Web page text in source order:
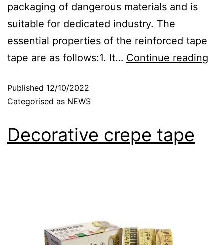
packaging of dangerous materials and is
suitable for dedicated industry. The
essential properties of the reinforced tape
tape are as follows:1. It… Continue reading
Published 12/10/2022
Categorised as NEWS
Decorative crepe tape